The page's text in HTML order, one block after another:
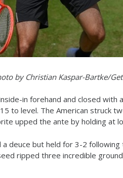
by Christian Kaspar-Bartke/
in forehand and closed with
15 to level. The American struck
upped the ante by holding at
a deuce but held for 3-2 following
ripped three incredible